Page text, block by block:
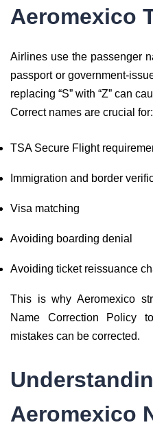
Aeromexico
Airlines use the passenger
passport or government-
replacing “S” with “Z” can
Correct names are crucial for:
TSA Secure Flight
Immigration and border
Visa matching
Avoiding boarding denial
Avoiding ticket reissuance
This is why Aeromexico
Name Correction Policy
mistakes can be corrected.
Aeromexico